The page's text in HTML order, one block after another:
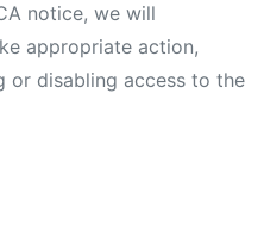
notice, we will
appropriate action,
or disabling access to the